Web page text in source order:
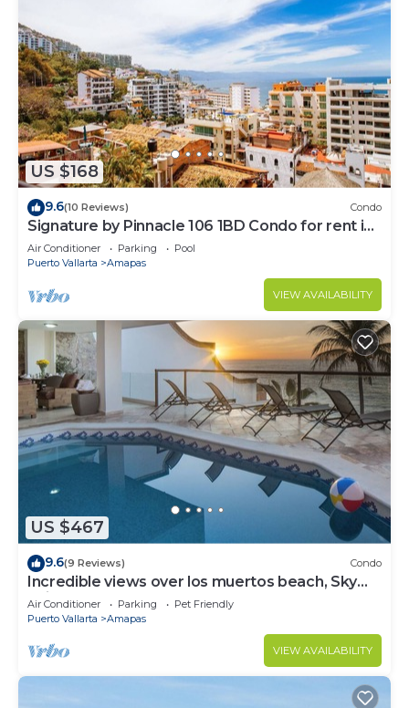
US $168
9.6(10 Reviews) Condo
Signature by Pinnacle 106 1BD Condo for rent in
Amapas, Puerto vallarta
Air Conditioner Parking
Pool
Puerto Vallarta
Amapas
VIEW AVAILABILITY
US $467
9.6(9 Reviews) Condo
Incredible views over los muertos beach, Sky
Suite B
Air Conditioner Parking
Pet Friendly
Puerto Vallarta
Amapas
VIEW AVAILABILITY